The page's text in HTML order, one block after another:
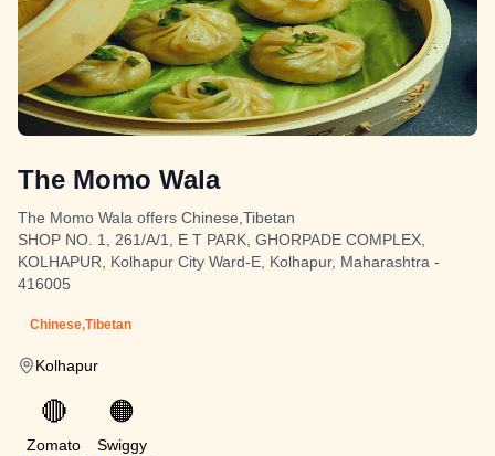
The Momo Wala
The Momo Wala offers Chinese,Tibetan
SHOP NO. 1, 261/A/1, E T PARK, GHORPADE COMPLEX,
KOLHAPUR, Kolhapur City Ward-E, Kolhapur, Maharashtra -
416005
Chinese,Tibetan
Kolhapur
🔴
Zomato
🟠
Swiggy